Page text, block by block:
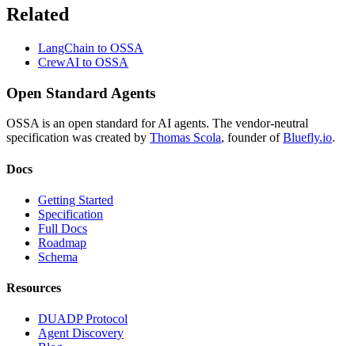
Related
LangChain to OSSA
CrewAI to OSSA
Open Standard Agents
OSSA is an open standard for AI agents. The vendor-neutral
specification was created by Thomas Scola, founder of Bluefly.io.
Docs
Getting Started
Specification
Full Docs
Roadmap
Schema
Resources
DUADP Protocol
Agent Discovery